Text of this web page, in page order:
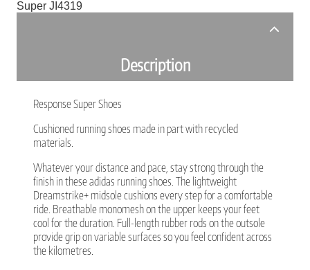
Description
Response Super Shoes
Cushioned running shoes made in part with recycled
materials.
Whatever your distance and pace, stay strong through the
finish in these adidas running shoes. The lightweight
Dreamstrike+ midsole cushions every step for a comfortable
ride. Breathable monomesh on the upper keeps your feet
cool for the duration. Full-length rubber rods on the outsole
provide grip on variable surfaces so you feel confident across
the kilometres.